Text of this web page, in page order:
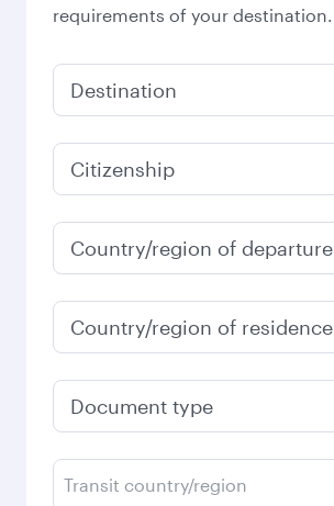
requirements of your destination.
Destination
Citizenship
Country/region of departure
Country/region of residence
Document type
Transit country/region